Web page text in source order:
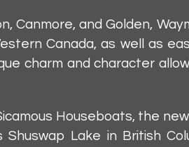
and Golden,
Canada, as well as
charm and character
Houseboats, the
Lake in British